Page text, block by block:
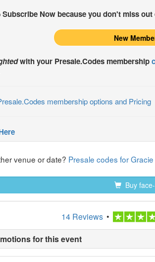
Subscribe Now because you don't miss
New
with your Presale.Codes membership
membership options and Pricing
venue or date? Presale codes for
Buy face-
14 Reviews •
for this event